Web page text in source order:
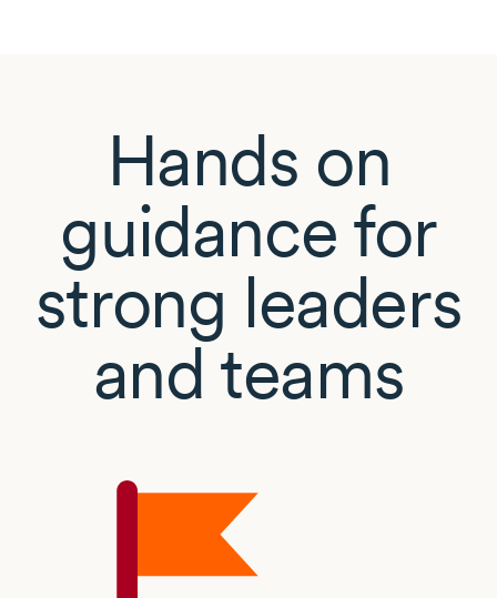
Hands on
guidance for
strong leaders
and teams